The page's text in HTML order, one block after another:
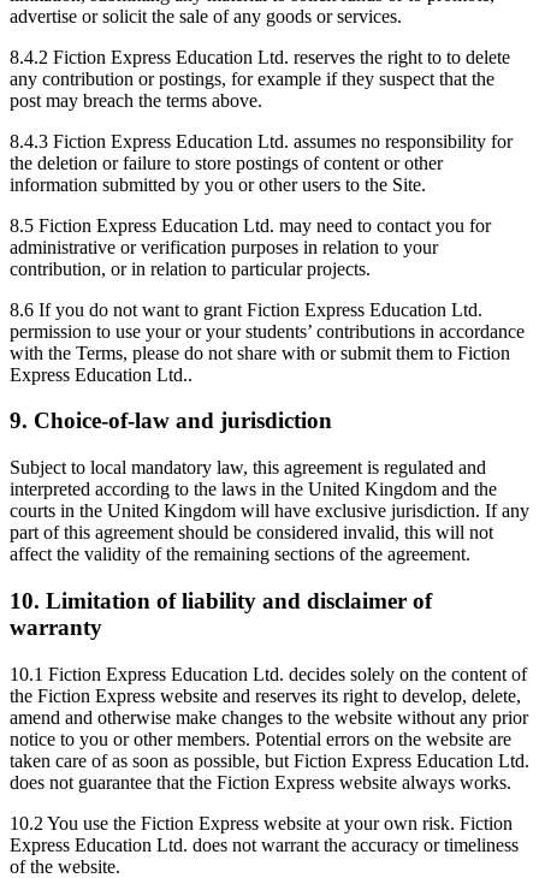
advertise or solicit the sale of any goods or services.
8.4.2 Fiction Express Education Ltd. reserves the right to to delete
any contribution or postings, for example if they suspect that the
post may breach the terms above.
8.4.3 Fiction Express Education Ltd. assumes no responsibility for
the deletion or failure to store postings of content or other
information submitted by you or other users to the Site.
8.5 Fiction Express Education Ltd. may need to contact you for
administrative or verification purposes in relation to your
contribution, or in relation to particular projects.
8.6 If you do not want to grant Fiction Express Education Ltd.
permission to use your or your students’ contributions in accordance
with the Terms, please do not share with or submit them to Fiction
Express Education Ltd..
9. Choice-of-law and jurisdiction
Subject to local mandatory law, this agreement is regulated and
interpreted according to the laws in the United Kingdom and the
courts in the United Kingdom will have exclusive jurisdiction. If any
part of this agreement should be considered invalid, this will not
affect the validity of the remaining sections of the agreement.
10. Limitation of liability and disclaimer of
warranty
10.1 Fiction Express Education Ltd. decides solely on the content of
the Fiction Express website and reserves its right to develop, delete,
amend and otherwise make changes to the website without any prior
notice to you or other members. Potential errors on the website are
taken care of as soon as possible, but Fiction Express Education Ltd.
does not guarantee that the Fiction Express website always works.
10.2 You use the Fiction Express website at your own risk. Fiction
Express Education Ltd. does not warrant the accuracy or timeliness
of the website.